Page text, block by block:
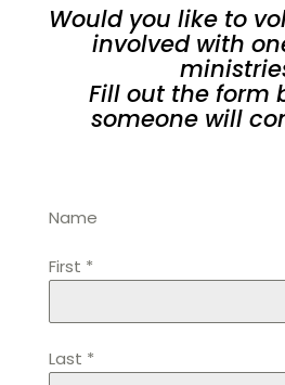
Would you like to
involved with
Fill out the form
someone will
Name
First *
Last *